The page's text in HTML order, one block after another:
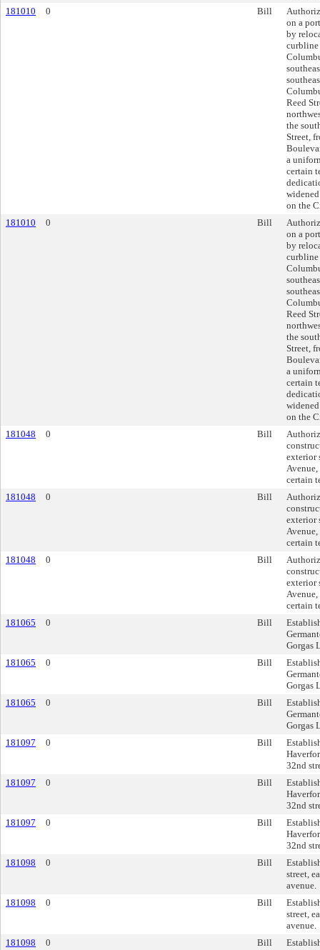
181010
0 Bill
on a
by
curbline
Reed
the
Street,
a
certain
on the
181010
0 Bill
on a
by
curbline
Reed
the
Street,
a
certain
on the
181048
0 Bill
exterior
certain
181048
0 Bill
exterior
certain
181048
0 Bill
exterior
certain
181065
0 Bill
Gorgas
181065
0 Bill
Gorgas
181065
0 Bill
Gorgas
181097
0 Bill
32nd
181097
0 Bill
32nd
181097
0 Bill
32nd
181098
0 Bill
street,
avenue.
181098
0 Bill
street,
avenue.
181098
0 Bill